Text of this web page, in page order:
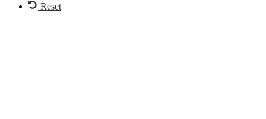
Reset